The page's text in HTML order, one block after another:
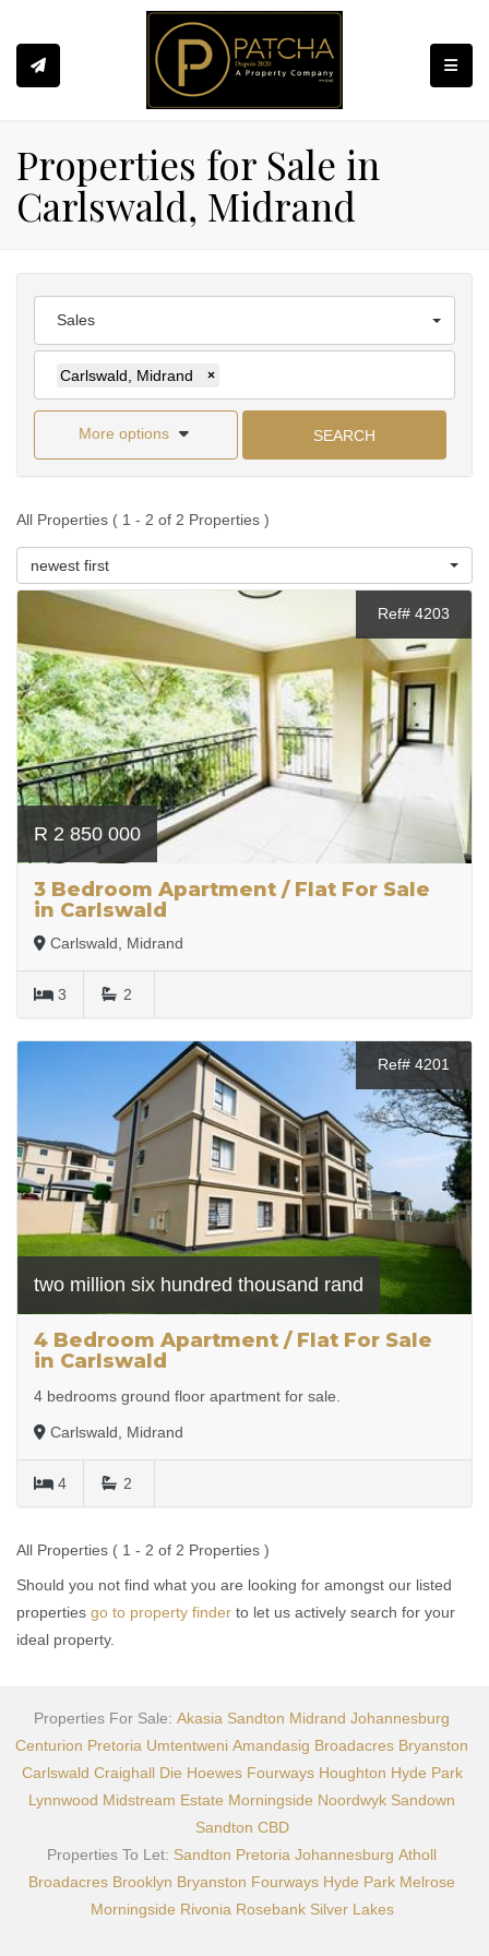
Properties for Sale in
Carlswald, Midrand
Sales
Carlswald, Midrand ×
More options SEARCH
All Properties ( 1 - 2 of 2 Properties )
newest first
Ref# 4203
R 2 850 000
3 Bedroom Apartment / Flat For Sale
in Carlswald
Carlswald, Midrand
3 2
Ref# 4201
two million six hundred thousand rand
4 Bedroom Apartment / Flat For Sale
in Carlswald
4 bedrooms ground floor apartment for sale.
Carlswald, Midrand
4 2
All Properties ( 1 - 2 of 2 Properties )
Should you not find what you are looking for amongst our listed
properties go to property finder to let us actively search for your
ideal property.
Properties For Sale: Akasia Sandton Midrand Johannesburg
Centurion Pretoria Umtentweni Amandasig Broadacres Bryanston
Carlswald Craighall Die Hoewes Fourways Houghton Hyde Park
Lynnwood Midstream Estate Morningside Noordwyk Sandown
Sandton CBD
Properties To Let: Sandton Pretoria Johannesburg Atholl
Broadacres Brooklyn Bryanston Fourways Hyde Park Melrose
Morningside Rivonia Rosebank Silver Lakes